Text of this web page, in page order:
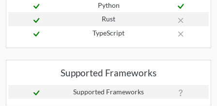
Python
Rust
TypeScript
Supported Frameworks
Supported Frameworks